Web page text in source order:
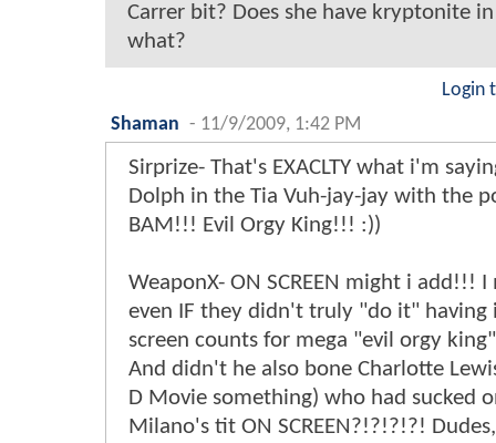
Carrer bit? Does she have kryptonite
what?
Login
Shaman - 11/9/2009, 1:42 PM
Sirprize- That's EXACLTY what i'm
Dolph in the Tia Vuh-jay-jay with the
BAM!!! Evil Orgy King!!! :))
WeaponX- ON SCREEN might i add!!! I
even IF they didn't truly "do it" having
screen counts for mega "evil orgy
And didn't he also bone Charlotte
D Movie something) who had sucked
Milano's tit ON SCREEN?!?!?!?!